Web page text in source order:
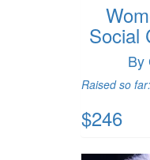
Social
By
Raised so far:
$246